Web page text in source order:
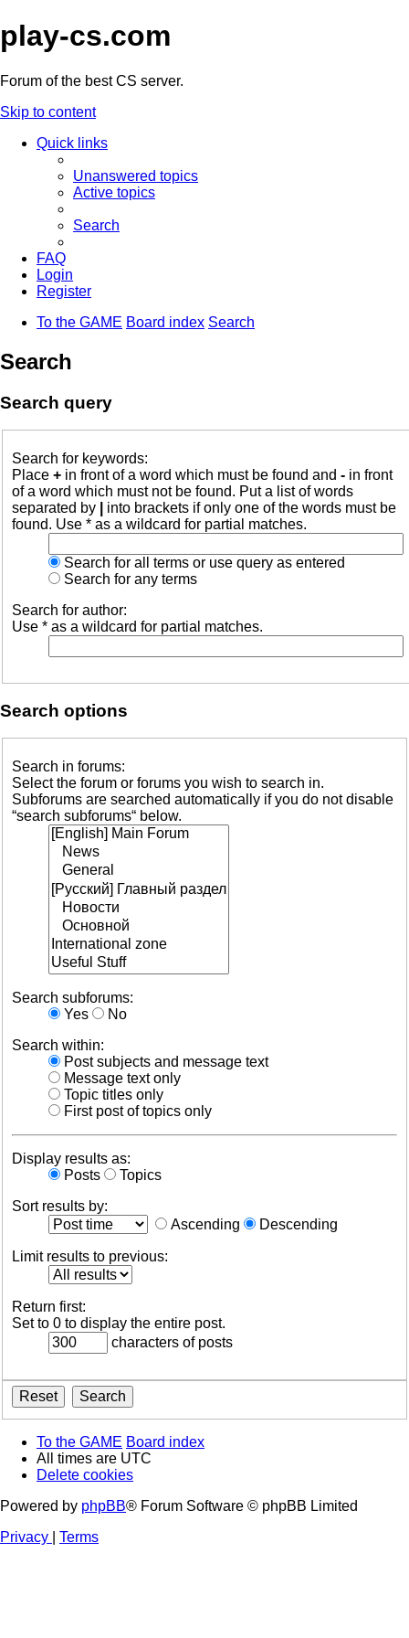
play-cs.com
Forum of the best CS server.
Skip to content
Quick links
Unanswered topics
Active topics
Search
FAQ
Login
Register
To the GAME Board index Search
Search
Search query
Search for keywords:
Place + in front of a word which must be found and - in front
of a word which must not be found. Put a list of words
separated by
into brackets if only one of the words must be
found. Use * as a wildcard for partial matches.
Search for all terms or use query as entered
Search for any terms
Search for author:
Use * as a wildcard for partial matches.
Search options
Search in forums:
Select the forum or forums you wish to search in.
Subforums are searched automatically if you do not disable
“search subforums“ below.
Search subforums:
Yes
No
Search within:
Post subjects and message text
Message text only
Topic titles only
First post of topics only
Display results as:
Posts
Topics
Sort results by:
Ascending
Descending
Limit results to previous:
Return first:
Set to 0 to display the entire post.
characters of posts
To the GAME Board index
All times are UTC
Delete cookies
Powered by phpBB® Forum Software © phpBB Limited
Privacy
Terms